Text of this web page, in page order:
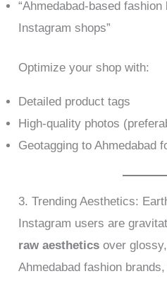
“Ahmedabad-based
Instagram shops”
Optimize your shop with:
Detailed product tags
High-quality photos
Geotagging to Ahmedabad
3. Trending Aesthetics:
Instagram users are
raw aesthetics over
Ahmedabad fashion